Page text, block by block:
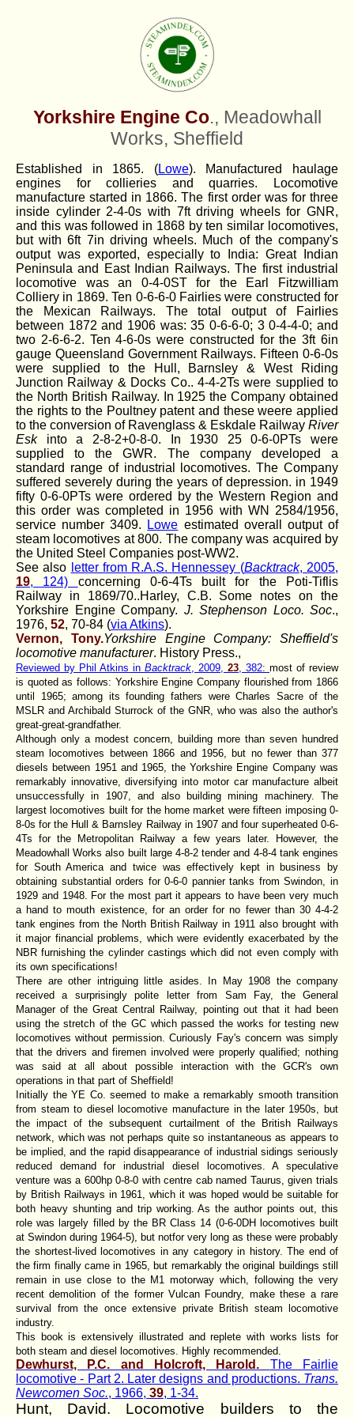
Yorkshire Engine Co., Meadowhall
Works, Sheffield
Established in 1865. (Lowe). Manufactured haulage
engines for collieries and quarries. Locomotive
manufacture started in 1866. The first order was for three
inside cylinder 2-4-0s with 7ft driving wheels for GNR,
and this was followed in 1868 by ten similar locomotives,
but with 6ft 7in driving wheels. Much of the company's
output was exported, especially to India: Great Indian
Peninsula and East Indian Railways. The first industrial
locomotive was an 0-4-0ST for the Earl Fitzwilliam
Colliery in 1869. Ten 0-6-6-0 Fairlies were constructed for
the Mexican Railways. The total output of Fairlies
between 1872 and 1906 was: 35 0-6-6-0; 3 0-4-4-0; and
two 2-6-6-2. Ten 4-6-0s were constructed for the 3ft 6in
gauge Queensland Government Railways. Fifteen 0-6-0s
were supplied to the Hull, Barnsley & West Riding
Junction Railway & Docks Co.. 4-4-2Ts were supplied to
the North British Railway. In 1925 the Company obtained
the rights to the Poultney patent and these weere applied
to the conversion of Ravenglass & Eskdale Railway River
Esk into a 2-8-2+0-8-0. In 1930 25 0-6-0PTs were
supplied to the GWR. The company developed a
standard range of industrial locomotives. The Company
suffered severely during the years of depression. in 1949
fifty 0-6-0PTs were ordered by the Western Region and
this order was completed in 1956 with WN 2584/1956,
service number 3409.
Lowe estimated overall output of
steam locomotives at 800. The company was acquired by
the United Steel Companies post-WW2.
See also letter from R.A.S. Hennessey (Backtrack, 2005,
19, 124) concerning 0-6-4Ts built for the Poti-Tiflis
Railway in 1869/70..Harley, C.B. Some notes on the
Yorkshire Engine Company. J. Stephenson Loco. Soc.,
1976, 52, 70-84 (via Atkins).
Vernon, Tony.Yorkshire Engine Company: Sheffield's
locomotive manufacturer. History Press.,
Reviewed by Phil Atkins in Backtrack , 2009, 23 , 382: most of review
is quoted as follows: Yorkshire Engine Company flourished from 1866
until 1965; among its founding fathers were Charles Sacre of the
MSLR and Archibald Sturrock of the GNR, who was also the author's
great-great-grandfather.
Although only a modest concern, building more than seven hundred
steam locomotives between 1866 and 1956, but no fewer than 377
diesels between 1951 and 1965, the Yorkshire Engine Company was
remarkably innovative, diversifying into motor car manufacture albeit
unsuccessfully in 1907, and also building mining machinery. The
largest locomotives built for the home market were fifteen imposing 0-
8-0s for the Hull & Barnsley Railway in 1907 and four superheated 0-6-
4Ts for the Metropolitan Railway a few years later. However, the
Meadowhall Works also built large 4-8-2 tender and 4-8-4 tank engines
for South America and twice was effectively kept in business by
obtaining substantial orders for 0-6-0 pannier tanks from Swindon, in
1929 and 1948. For the most part it appears to have been very much
a hand to mouth existence, for an order for no fewer than 30 4-4-2
tank engines from the North British Railway in 1911 also brought with
it major financial problems, which were evidently exacerbated by the
NBR furnishing the cylinder castings which did not even comply with
its own specifications!
There are other intriguing little asides. In May 1908 the company
received a surprisingly polite letter from Sam Fay, the General
Manager of the Great Central Railway, pointing out that it had been
using the stretch of the GC which passed the works for testing new
locomotives without permission. Curiously Fay's concern was simply
that the drivers and firemen involved were properly qualified; nothing
was said at all about possible interaction with the GCR's own
operations in that part of Sheffield!
Initially the YE Co. seemed to make a remarkably smooth transition
from steam to diesel locomotive manufacture in the later 1950s, but
the impact of the subsequent curtailment of the British Railways
network, which was not perhaps quite so instantaneous as appears to
be implied, and the rapid disappearance of industrial sidings seriously
reduced demand for industrial diesel locomotives. A speculative
venture was a 600hp 0-8-0 with centre cab named Taurus, given trials
by British Railways in 1961, which it was hoped would be suitable for
both heavy shunting and trip working. As the author points out, this
role was largely filled by the BR Class 14 (0-6-0DH locomotives built
at Swindon during 1964-5), but notfor very long as these were probably
the shortest-lived locomotives in any category in history. The end of
the firm finally came in 1965, but remarkably the original buildings still
remain in use close to the M1 motorway which, following the very
recent demolition of the former Vulcan Foundry, make these a rare
survival from the once extensive private British steam locomotive
industry.
This book is extensively illustrated and replete with works lists for
both steam and diesel locomotives. Highly recommended.
Dewhurst, P.C. and Holcroft, Harold. The Fairlie
locomotive - Part 2. Later designs and productions. Trans.
Newcomen Soc., 1966, 39, 1-34.
Hunt, David. Locomotive builders to the